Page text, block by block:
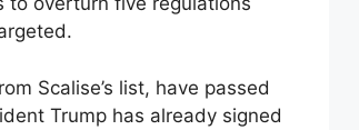
Scalise’s list, have passed
Trump has already signed